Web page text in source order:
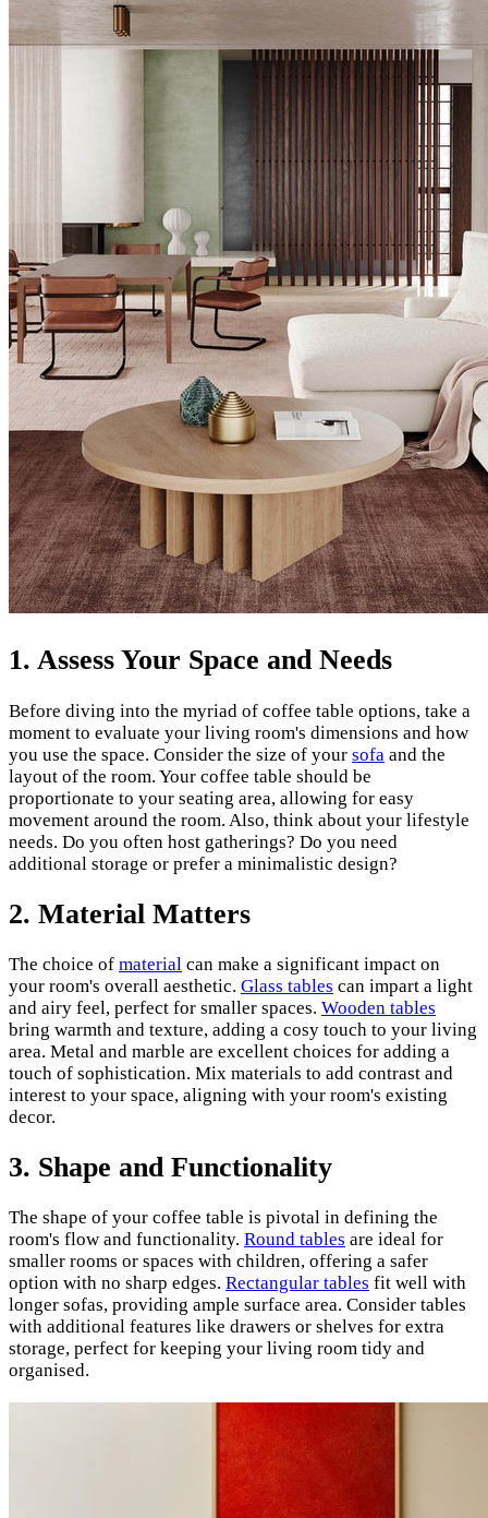
1. Assess Your Space and Needs
Before diving into the myriad of coffee table options, take a
moment to evaluate your living room's dimensions and how
you use the space. Consider the size of your sofa and the
layout of the room. Your coffee table should be
proportionate to your seating area, allowing for easy
movement around the room. Also, think about your lifestyle
needs. Do you often host gatherings? Do you need
additional storage or prefer a minimalistic design?
2. Material Matters
The choice of material can make a significant impact on
your room's overall aesthetic. Glass tables can impart a light
and airy feel, perfect for smaller spaces. Wooden tables
bring warmth and texture, adding a cosy touch to your living
area. Metal and marble are excellent choices for adding a
touch of sophistication. Mix materials to add contrast and
interest to your space, aligning with your room's existing
decor.
3. Shape and Functionality
The shape of your coffee table is pivotal in defining the
room's flow and functionality. Round tables are ideal for
smaller rooms or spaces with children, offering a safer
option with no sharp edges. Rectangular tables fit well with
longer sofas, providing ample surface area. Consider tables
with additional features like drawers or shelves for extra
storage, perfect for keeping your living room tidy and
organised.